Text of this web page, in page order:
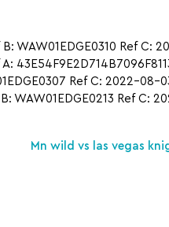
WAW01EDGE0310 Ref
Ref C: 2022-08-
WAW01EDGE0213 Ref C:
Mn wild vs las vegas